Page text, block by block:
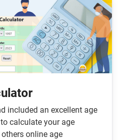
included an excellent age
calculate your age
online age